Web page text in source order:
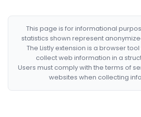
This page is for informational
statistics shown represent
The Listly extension is a browser
collect web information in a
Users must comply with the terms of
websites when collecting